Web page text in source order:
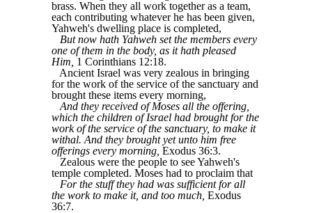
brass. When they all work together as a team,
each contributing whatever he has been given,
Yahweh's dwelling place is completed,
But now hath Yahweh set the members every
one of them in the body, as it hath pleased
Him, 1 Corinthians 12:18.
Ancient Israel was very zealous in bringing
for the work of the service of the sanctuary and
brought these items every morning,
And they received of Moses all the offering,
which the children of Israel had brought for the
work of the service of the sanctuary, to make it
withal. And they brought yet unto him free
offerings every morning, Exodus 36:3.
Zealous were the people to see Yahweh's
temple completed. Moses had to proclaim that
For the stuff they had was sufficient for all
the work to make it, and too much, Exodus
36:7.